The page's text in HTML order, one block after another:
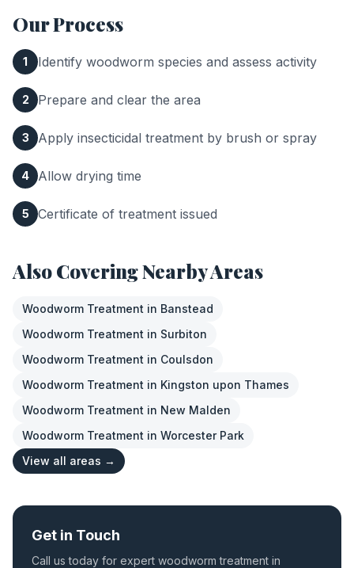
Our Process
1 Identify woodworm species and assess activity
2 Prepare and clear the area
3 Apply insecticidal treatment by brush or spray
4 Allow drying time
5 Certificate of treatment issued
Also Covering Nearby Areas
Woodworm Treatment in Banstead
Woodworm Treatment in Surbiton
Woodworm Treatment in Coulsdon
Woodworm Treatment in Kingston upon Thames
Woodworm Treatment in New Malden
Woodworm Treatment in Worcester Park
View all areas →
Get in Touch
Call us today for expert woodworm treatment in